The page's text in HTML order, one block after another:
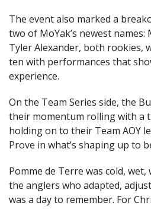
The event also marked a
two of MoYak’s newest names:
Tyler Alexander, both rookies,
ten with performances that
experience.
On the Team Series side, the
their momentum rolling with a
holding on to their Team AOY
Prove in what’s shaping up to
Pomme de Terre was cold,
the anglers who adapted,
was a day to remember. For